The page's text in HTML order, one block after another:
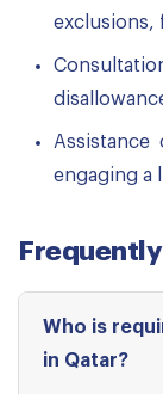
exclusions,
engaging a
Who is
in Qatar?